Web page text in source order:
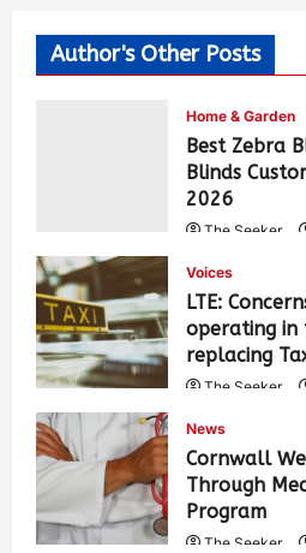
Author's Other Posts
Home & Garden
Best Zebra
Blinds
2026
The Seeker
Voices
LTE:
operating in
replacing
The Seeker
News
Cornwall
Through
Program
The Seeker